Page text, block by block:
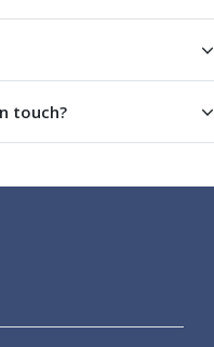
Inserts
Threading Inserts
Threading Inserts
Inserts
Inserts
touch?